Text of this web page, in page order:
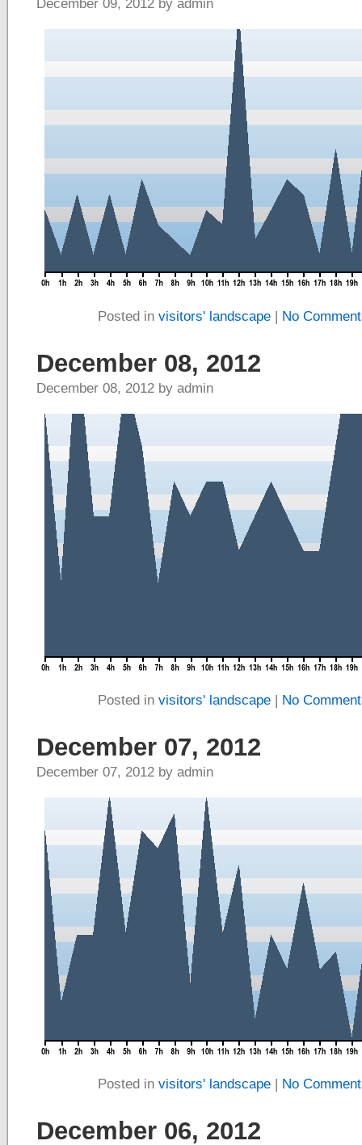
December 09, 2012 by admin
Posted in visitors' landscape| No
December 08, 2012
December 08, 2012 by admin
Posted in visitors' landscape| No
December 07, 2012
December 07, 2012 by admin
Posted in visitors' landscape| No
December 06, 2012